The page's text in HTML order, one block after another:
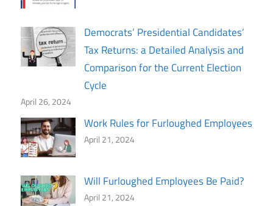
Democrats’ Presidential Candidates’
Tax Returns: a Detailed Analysis and
Comparison for the Current Election
Cycle
April 26, 2024
Work Rules for Furloughed Employees
April 21, 2024
Will Furloughed Employees Be Paid?
April 21, 2024